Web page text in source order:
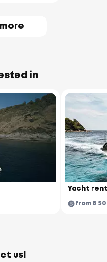
in
Yacht
from 8
us!